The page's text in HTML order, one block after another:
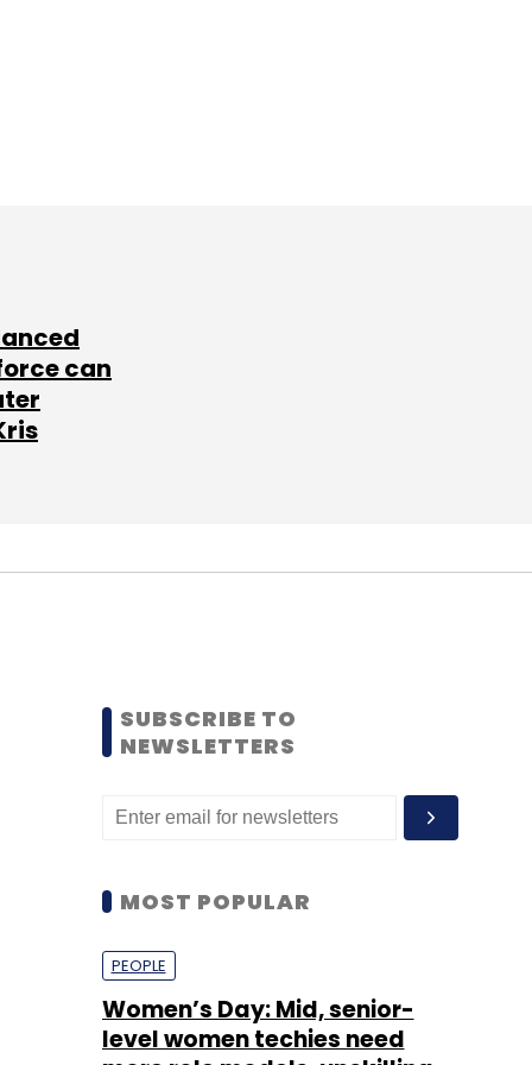
can
SUBSCRIBE TO
NEWSLETTERS
MOST POPULAR
PEOPLE
Women’s Day: Mid, senior-
level women techies need